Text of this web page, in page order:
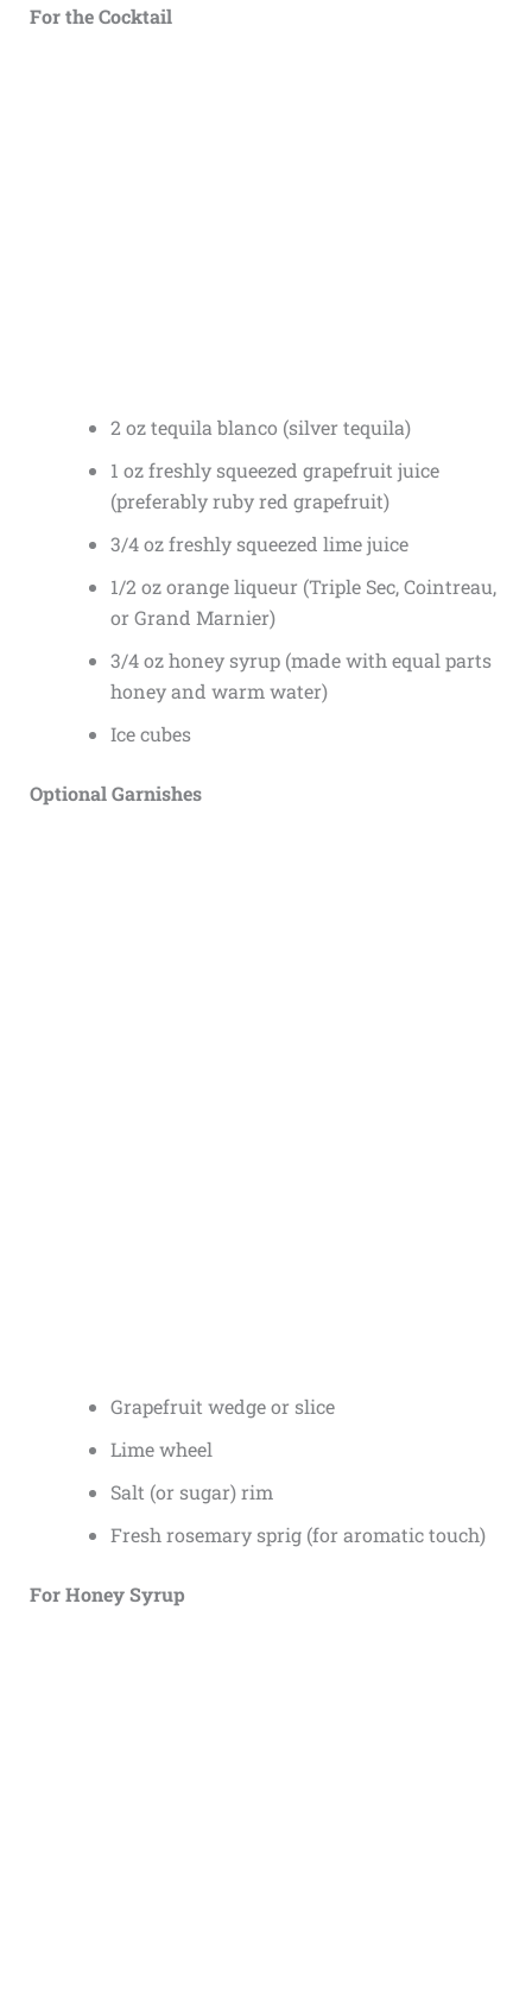
For the Cocktail
2 oz tequila blanco (silver tequila)
1 oz freshly squeezed grapefruit juice
(preferably ruby red grapefruit)
3/4 oz freshly squeezed lime juice
1/2 oz orange liqueur (Triple Sec, Cointreau,
or Grand Marnier)
3/4 oz honey syrup (made with equal parts
honey and warm water)
Ice cubes
Optional Garnishes
Grapefruit wedge or slice
Lime wheel
Salt (or sugar) rim
Fresh rosemary sprig (for aromatic touch)
For Honey Syrup